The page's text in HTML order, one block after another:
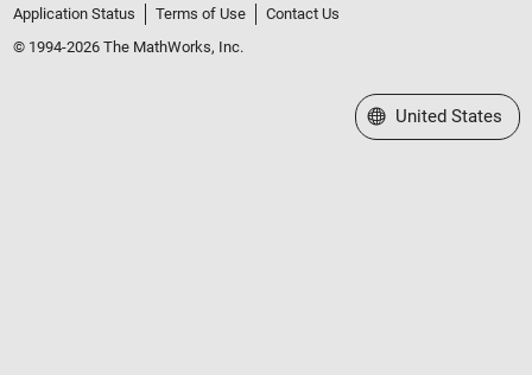
Application Status
Terms of Use
Contact Us
© 1994-2026 The MathWorks, Inc.
Select a Web Site
United States